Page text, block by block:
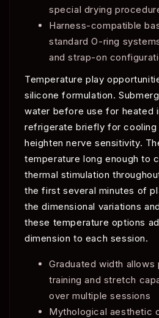
special drying
Harness-compatible
standard O-ring
and strap-on
Temperature play
silicone formulation.
water before use for heated
refrigerate briefly for cooling
heighten nerve sensitivity.
temperature long enough to
thermal stimulation
the first several minutes of
the dimensional variations
these temperature options
dimension to each session.
Graduated width
training and stretch
over multiple sessions
Mythological aesthetic